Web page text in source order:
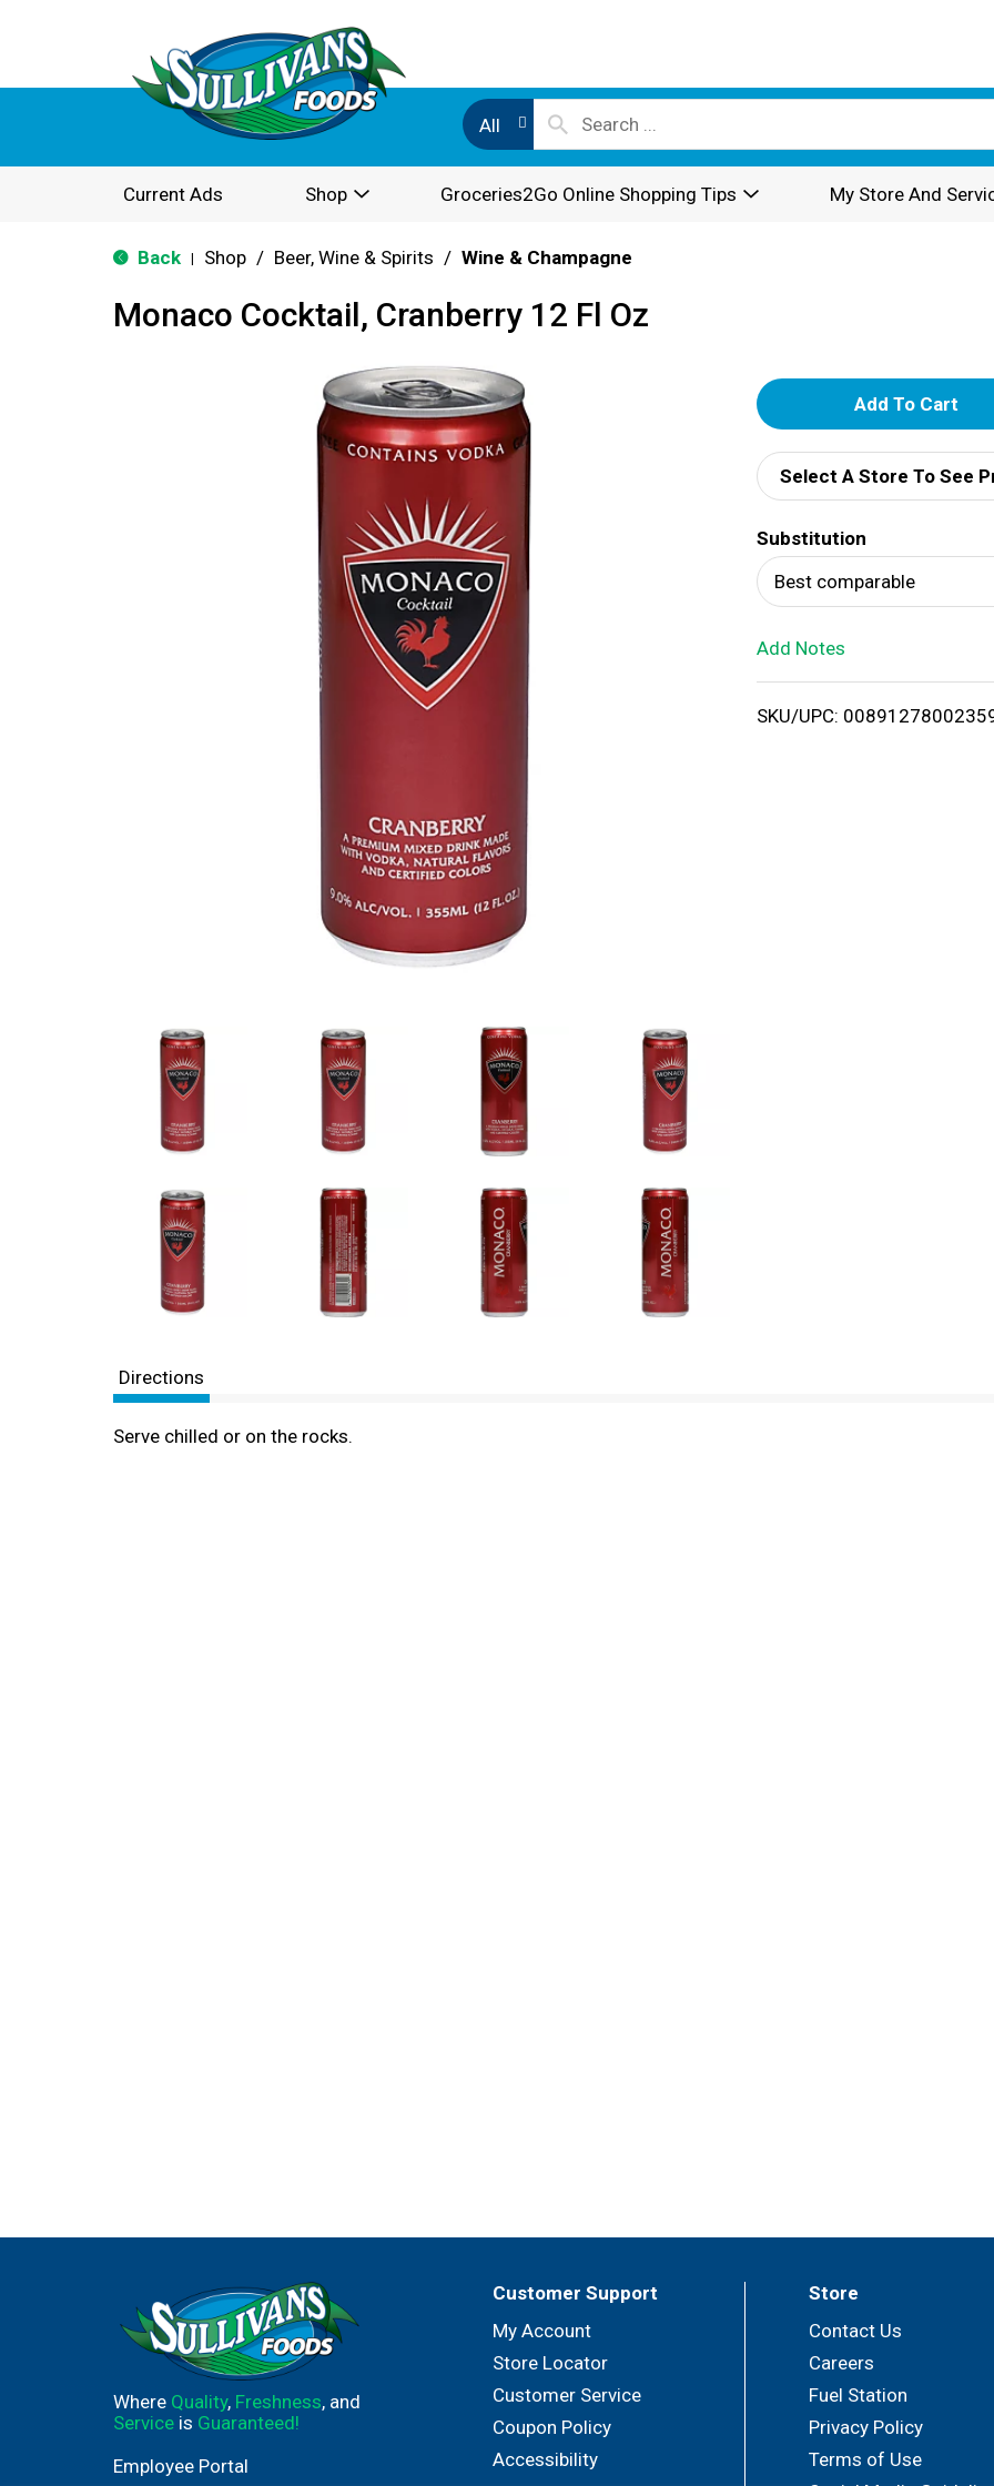
All
Current Ads Shop Groceries2Go Online Shopping Tips My Store And
Back Shop / Beer, Wine & Spirits / Wine & Champagne
Monaco Cocktail, Cranberry 12 Fl Oz
A
d
d
T
o
i
Select A Store To See
Substitution
Best comparable
Add Notes
SKU/UPC:
Directions
Serve chilled or on the rocks.
Where Quality, Freshness, and
Service is Guaranteed!
Employee Portal
Customer Support
My Account
Store Locator
Customer Service
Coupon Policy
Accessibility
Store
Contact Us
Careers
Fuel Station
Privacy Policy
Terms of Use